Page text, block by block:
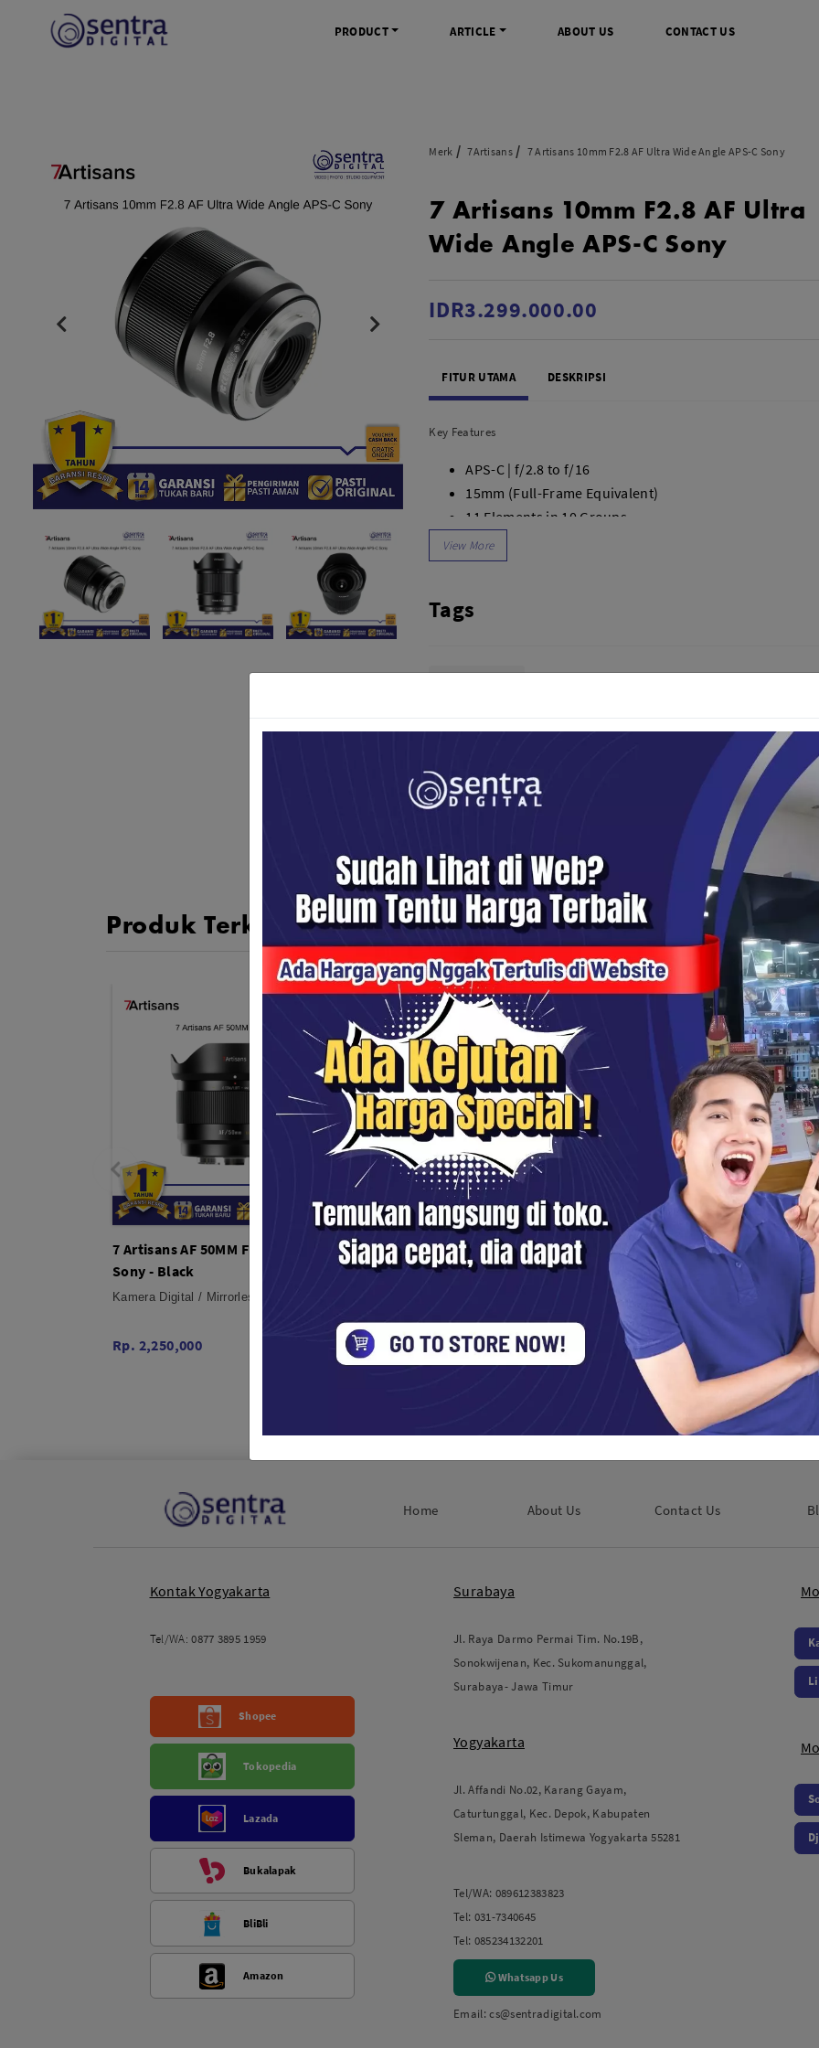
PRODUCT
Kamera Mirrorless
Kamera DSLR
Kamera Pocket
Tripod & Monopod Kamera
Consumer Video Camcorder
Gimbal Stabilizer
Tripod Video
Instax Mini
Lampu Studio
Paket Continues
Paket Lampu Streaming
Earphone TWS
Kabel USB C
Other Tools
XIAOMI LAND
TV Stick Xiaomi
Xiaomi Charger
SEMUA PRODUK
ARTICLE
Informasi Umum
Promo Terbaru
ABOUT US CONTACT US
Merk 7Artisans 7 Artisans 10mm F2.8 AF Ultra Wide Angle APS-C Sony
7 Artisans 10mm F2.8 AF Ultra
Wide Angle APS-C Sony
IDR3.299.000.00
FITUR UTAMA DESKRIPSI
Key Features
APS-C | f/2.8 to f/16
15mm (Full-Frame Equivalent)
11 Elements in 10 Groups
2 ASPH, 3 ED & 2 HR Elements
105.3° Angle of View
Minimum Focus Distance: 11.8"
Tags
Produk Terkait
7 Artisans AF 50MM F1.8 APSC For
Sony - Black
Kamera Digital / Mirrorless
Rp. 2,250,000
7 Artisans AF 35MM F1.8 APSC For
Fuji X-Mount Black
Rp. 2,250,000
7 Artisans AF 35MM F1.8
Sony - Black
Kamera Digital / Mirrorless
Rp. 2,250,000
Home About Us Contact Us
Kontak Yogyakarta
Tel/WA: 0877 3895 1959
Shopee
Tokopedia
Lazada
Bukalapak
BliBli
Amazon
Surabaya
Jl. Raya Darmo Permai Tim. No.19B,
Sonokwijenan, Kec. Sukomanunggal,
Surabaya- Jawa Timur
Yogyakarta
Jl. Affandi No.02, Karang Gayam,
Caturtunggal, Kec. Depok, Kabupaten
Sleman, Daerah Istimewa Yogyakarta 55281
Tel/WA: 089612383823
Tel: 031-7340645
Tel: 085234132201
Whatsapp Us
Email: cs@sentradigital.com